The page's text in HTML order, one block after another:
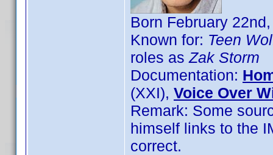
Born February
Known for: Teen
roles asZak Storm
Documentation:
(XXI), Voice Over
Remark: Some
himself links to the
correct.